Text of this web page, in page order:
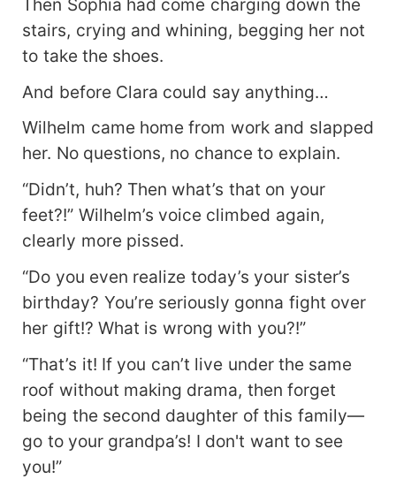
stairs, crying and whining, begging her not
to take the shoes.
And before Clara could say anything…
Wilhelm came home from work and slapped
her. No questions, no chance to explain.
“Didn’t, huh? Then what’s that on your
feet?!” Wilhelm’s voice climbed again,
clearly more pissed.
“Do you even realize today’s your sister’s
birthday? You’re seriously gonna fight over
her gift!? What is wrong with you?!”
“That’s it! If you can’t live under the same
roof without making drama, then forget
being the second daughter of this family—
go to your grandpa’s! I don't want to see
you!”